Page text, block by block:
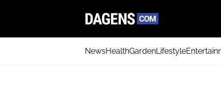
NewsHealthGardenLifestyle